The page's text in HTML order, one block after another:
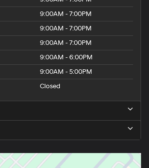
9:00AM - 7:00PM
9:00AM - 7:00PM
9:00AM - 7:00PM
9:00AM - 6:00PM
9:00AM - 5:00PM
Closed